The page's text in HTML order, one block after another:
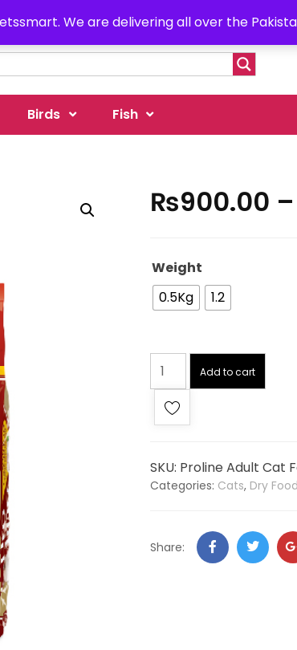
We are delivering all over the
Birds Fish
₨900.00 –
Weight
0.5Kg
1.2
Add to cart
SKU: Proline Adult Cat
Categories: Cats, Dry
Share: